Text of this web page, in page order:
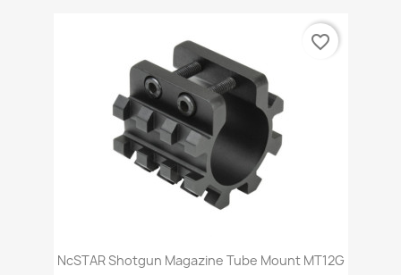
NcSTAR Shotgun Magazine Tube Mount MT12G
favorite_border